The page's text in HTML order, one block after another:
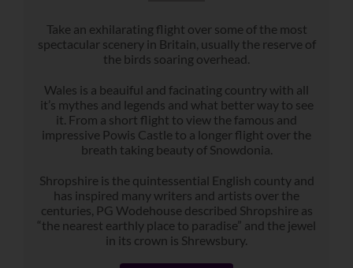
Take an exhilarating flight over some of the most
spectacular scenery in Britain, usually the reserve of
the birds soaring overhead.
Wales is a beauiful and facinating country with all
it’s mythes and legends and what better way to see
it. From a short flight to view the famous and
impressive Powis Castle to a longer flight over the
breath taking beauty of Snowdonia.
Shropshire is the quintessential English county and
has inspired many writers and artists over the
centuries, PG Wodehouse described Shropshire as
“the nearest earthly place to paradise” and the jewel
in its crown is Shrewsbury.